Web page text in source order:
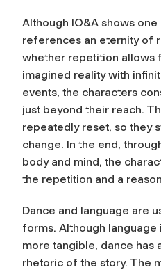
Although IO&A shows
references an eternity of
whether repetition allows
imagined reality with
events, the characters
just beyond their reach.
repeatedly reset, so they
change. In the end,
body and mind, the
the repetition and a
Dance and language are
forms. Although language
more tangible, dance has
rhetoric of the story. The